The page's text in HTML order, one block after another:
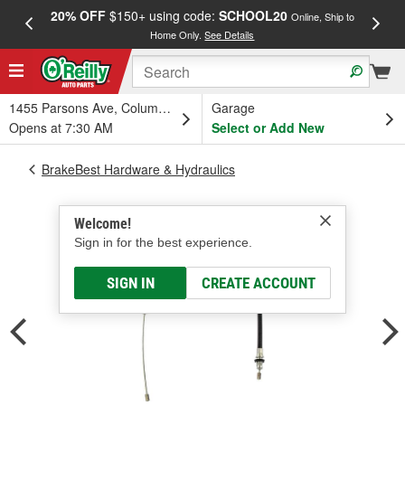
20% OFF$150+ using code: SCHOOL20 Online, Ship to
Home Only.See Details
1455 Parsons Ave, Columbus, OH
Opens at 7:30 AM
Garage
Select or Add New
Welcome!
Sign in for the best experience.
SIGN IN CREATE ACCOUNT
BrakeBest Hardware & Hydraulics